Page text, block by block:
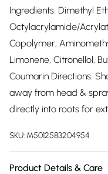
Ingredients: Dimethyl
Octylacrylamide/
Copolymer,
Limonene, Citronellol,
Coumarin Directions:
away from head &
directly into roots for
SKU: M5012583204954
Product Details & Care